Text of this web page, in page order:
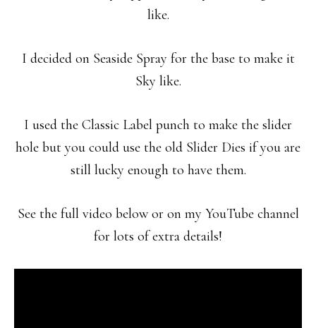
like.
I decided on Seaside Spray for the base to make it
Sky like.
I used the Classic Label punch to make the slider
hole but you could use the old Slider Dies if you are
still lucky enough to have them.
See the full video below or on my YouTube channel
for lots of extra details!